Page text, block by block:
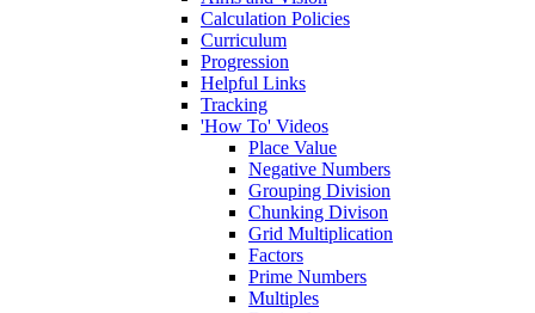
Calculation Policies
Curriculum
Progression
Helpful Links
Tracking
'How To' Videos
Place Value
Negative Numbers
Grouping Division
Chunking Divison
Grid Multiplication
Factors
Prime Numbers
Multiples